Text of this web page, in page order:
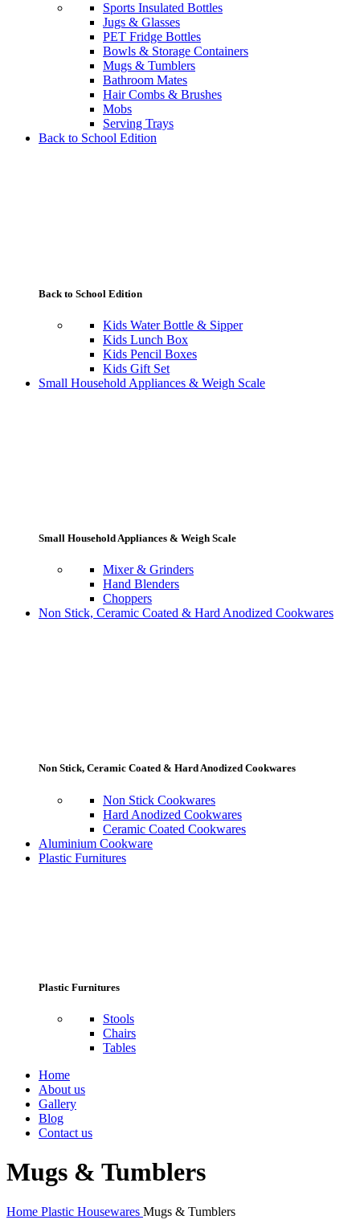
Sports Insulated Bottles
Jugs & Glasses
PET Fridge Bottles
Bowls & Storage Containers
Mugs & Tumblers
Bathroom Mates
Hair Combs & Brushes
Mobs
Serving Trays
Back to School Edition
Back to School Edition
Kids Water Bottle & Sipper
Kids Lunch Box
Kids Pencil Boxes
Kids Gift Set
Small Household Appliances & Weigh Scale
Small Household Appliances & Weigh Scale
Mixer & Grinders
Hand Blenders
Choppers
Non Stick, Ceramic Coated & Hard Anodized Cookwares
Non Stick, Ceramic Coated & Hard Anodized Cookwares
Non Stick Cookwares
Hard Anodized Cookwares
Ceramic Coated Cookwares
Aluminium Cookware
Plastic Furnitures
Plastic Furnitures
Stools
Chairs
Tables
Home
About us
Gallery
Blog
Contact us
Mugs & Tumblers
Home Plastic Housewares Mugs & Tumblers